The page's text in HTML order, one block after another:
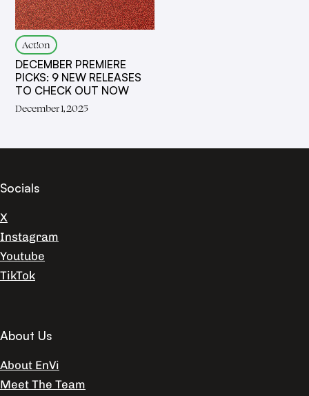
Act!on
DECEMBER PREMIERE
PICKS: 9 NEW RELEASES
TO CHECK OUT NOW
December 1, 2025
Socials
X
Instagram
Youtube
TikTok
About Us
About EnVi
Meet The Team